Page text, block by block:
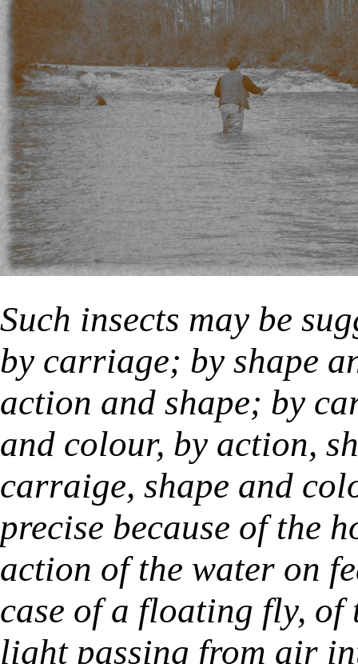
Such insects may be
by carriage; by shape
action and shape; by
and colour, by action,
carraige, shape and
precise because of the
action of the water on
case of a floating fly,
light passing from air